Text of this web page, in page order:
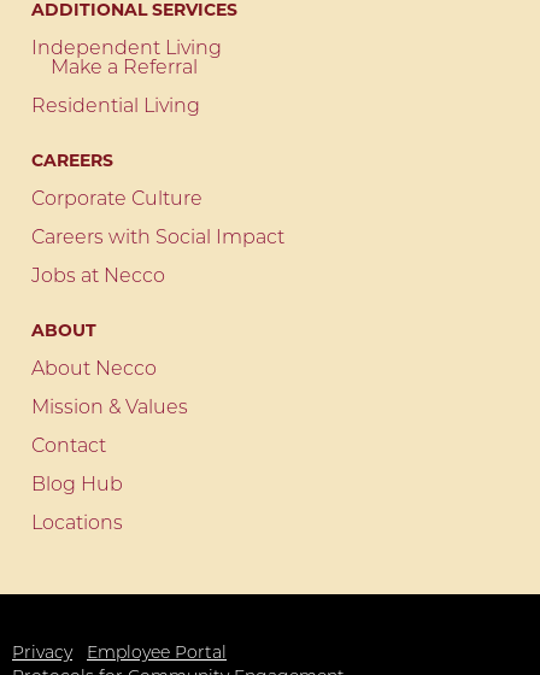
ADDITIONAL SERVICES
Independent Living
Make a Referral
Residential Living
CAREERS
Corporate Culture
Careers with Social Impact
Jobs at Necco
ABOUT
About Necco
Mission & Values
Contact
Blog Hub
Locations
Privacy
Employee Portal